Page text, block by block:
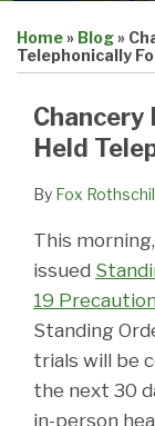
Home» Blog»
Telephonically
Chancery
Held
By Fox
This
issued
19
Standing
trials will be
the next 30
in-person
this
post
this
post
this
post
this
post
LinkedIn